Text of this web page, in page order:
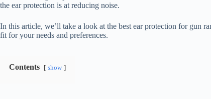
the ear protection is at reducing noise.
In this article, we’ll take a look at the best ear protection for gun
fit for your needs and preferences.
Contents show